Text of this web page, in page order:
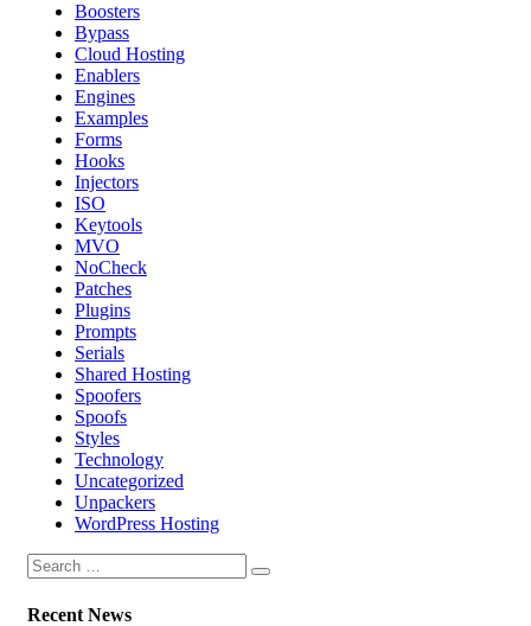
Boosters
Bypass
Cloud Hosting
Enablers
Engines
Examples
Forms
Hooks
Injectors
ISO
Keytools
MVO
NoCheck
Patches
Plugins
Prompts
Serials
Shared Hosting
Spoofers
Spoofs
Styles
Technology
Uncategorized
Unpackers
WordPress Hosting
Recent News